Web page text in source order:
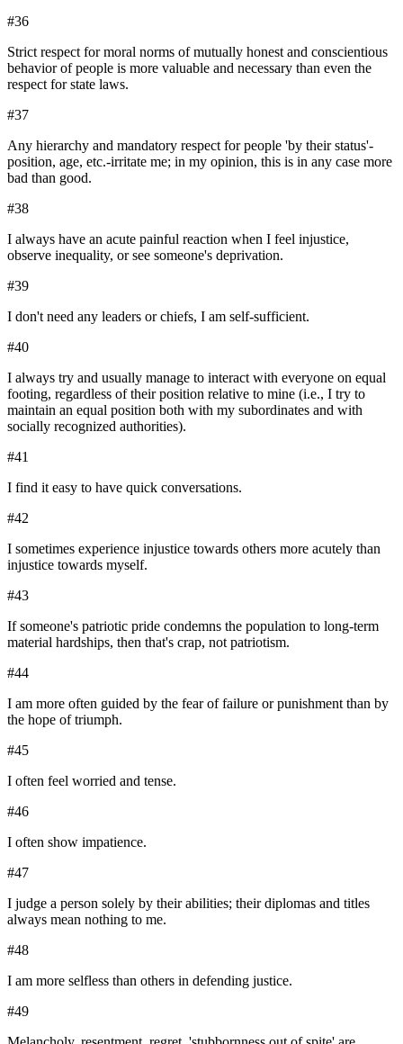
#36
Strict respect for moral norms of mutually honest and conscientious
behavior of people is more valuable and necessary than even the
respect for state laws.
#37
Any hierarchy and mandatory respect for people 'by their status'-
position, age, etc.-irritate me; in my opinion, this is in any case more
bad than good.
#38
I always have an acute painful reaction when I feel injustice,
observe inequality, or see someone's deprivation.
#39
I don't need any leaders or chiefs, I am self-sufficient.
#40
I always try and usually manage to interact with everyone on equal
footing, regardless of their position relative to mine (i.e., I try to
maintain an equal position both with my subordinates and with
socially recognized authorities).
#41
I find it easy to have quick conversations.
#42
I sometimes experience injustice towards others more acutely than
injustice towards myself.
#43
If someone's patriotic pride condemns the population to long-term
material hardships, then that's crap, not patriotism.
#44
I am more often guided by the fear of failure or punishment than by
the hope of triumph.
#45
I often feel worried and tense.
#46
I often show impatience.
#47
I judge a person solely by their abilities; their diplomas and titles
always mean nothing to me.
#48
I am more selfless than others in defending justice.
#49